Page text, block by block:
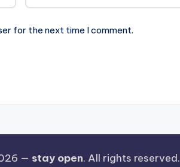
for the next time I comment.
— stay open. All rights reserved.